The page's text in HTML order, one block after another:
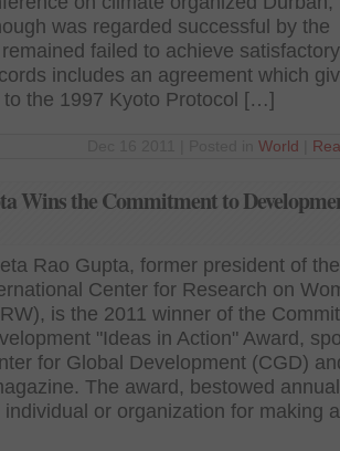
was regarded successful by the
failed to achieve
includes an agreement which
to the 1997 Kyoto Protocol […]
World
Wins the Commitment to
Rao Gupta, former president of the
Center for Research on
is the 2011 winner of the
"Ideas in Action" Award,
for Global Development (CGD)
The award, bestowed
or organization for making a